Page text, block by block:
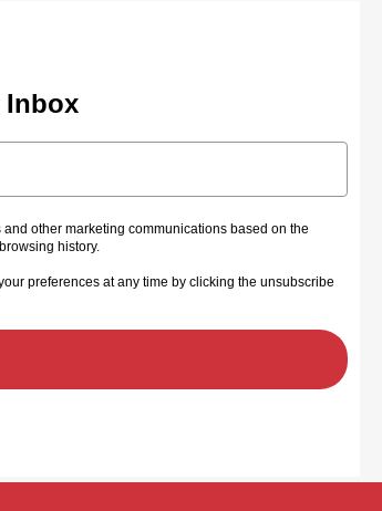
Inbox
other marketing communications based on the
history.
preferences at any time by clicking the unsubscribe